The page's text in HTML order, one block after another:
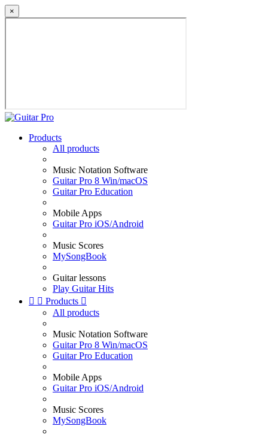
×
Products
All products
Music Notation Software
Guitar Pro 8 Win/macOS
Guitar Pro Education
Mobile Apps
Guitar Pro iOS/Android
Music Scores
MySongBook
Guitar lessons
Play Guitar Hits
  Products 
All products
Music Notation Software
Guitar Pro 8 Win/macOS
Guitar Pro Education
Mobile Apps
Guitar Pro iOS/Android
Music Scores
MySongBook